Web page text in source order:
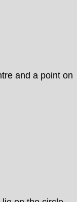
and a point on